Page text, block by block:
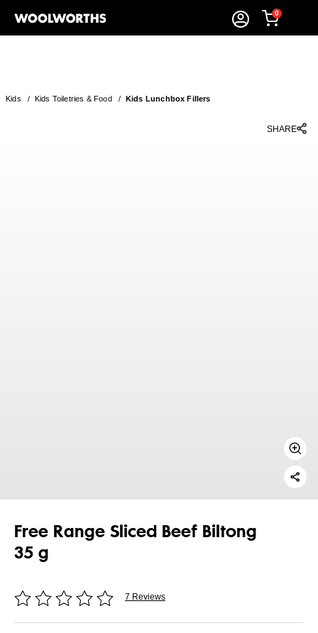
0
Kids / Kids Toiletries & Food/ Kids Lunchbox Fillers
SHARE
Free Range Sliced Beef Biltong
35 g
7 Reviews